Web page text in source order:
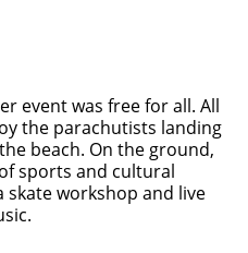
event was free for all. All
the parachutists landing
beach. On the ground,
sports and cultural
workshop and live